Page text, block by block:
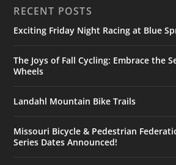
RECENT POSTS
Exciting Friday Night Racing at Blue
The Joys of Fall Cycling: Embrace the
Wheels
Landahl Mountain Bike Trails
Missouri Bicycle & Pedestrian
Series Dates Announced!